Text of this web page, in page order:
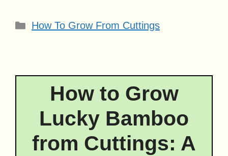
Categories
How To Grow From Cuttings
How to Grow
Lucky Bamboo
from Cuttings: A